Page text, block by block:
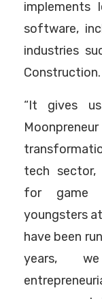
implements
software,
industries
Construction.
“It gives
tech sector,
for game
youngsters
have been
years,